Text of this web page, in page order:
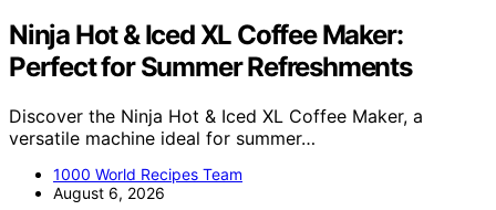
Ninja Hot & Iced XL Coffee Maker:
Perfect for Summer Refreshments
Discover the Ninja Hot & Iced XL Coffee Maker, a
versatile machine ideal for summer…
1000 World Recipes Team
August 6, 2026